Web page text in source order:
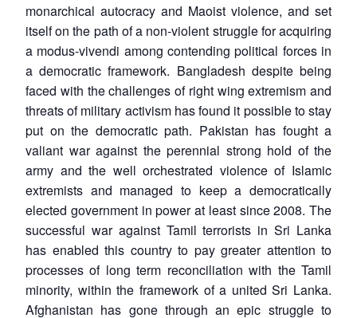
monarchical autocracy and Maoist violence, and set
itself on the path of a non-violent struggle for acquiring
a modus-vivendi among contending political forces in
a democratic framework. Bangladesh despite being
faced with the challenges of right wing extremism and
threats of military activism has found it possible to stay
put on the democratic path. Pakistan has fought a
valiant war against the perennial strong hold of the
army and the well orchestrated violence of Islamic
extremists and managed to keep a democratically
elected government in power at least since 2008. The
successful war against Tamil terrorists in Sri Lanka
has enabled this country to pay greater attention to
processes of long term reconciliation with the Tamil
minority, within the framework of a united Sri Lanka.
Afghanistan has gone through an epic struggle to